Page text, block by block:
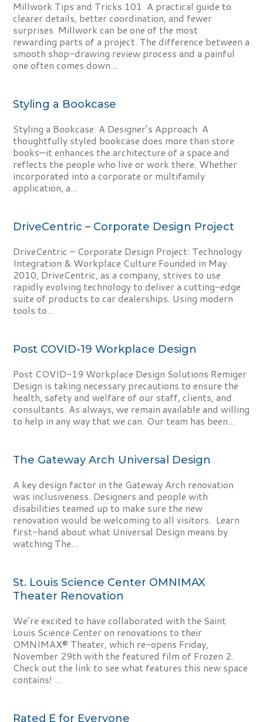
Millwork Tips and Tricks 101 A practical guide to
clearer details, better coordination, and fewer
surprises Millwork can be one of the most
rewarding parts of a project. The difference between a
smooth shop-drawing review process and a painful
one often comes down...
Styling a Bookcase
Styling a Bookcase: A Designer’s Approach A
thoughtfully styled bookcase does more than store
books—it enhances the architecture of a space and
reflects the people who live or work there. Whether
incorporated into a corporate or multifamily
application, a...
DriveCentric – Corporate Design Project
DriveCentric – Corporate Design Project: Technology
Integration & Workplace Culture Founded in May
2010, DriveCentric, as a company, strives to use
rapidly evolving technology to deliver a cutting-edge
suite of products to car dealerships. Using modern
tools to...
Post COVID-19 Workplace Design
Post COVID-19 Workplace Design Solutions Remiger
Design is taking necessary precautions to ensure the
health, safety and welfare of our staff, clients, and
consultants. As always, we remain available and willing
to help in any way that we can. Our team has been...
The Gateway Arch Universal Design
A key design factor in the Gateway Arch renovation
was inclusiveness. Designers and people with
disabilities teamed up to make sure the new
renovation would be welcoming to all visitors. Learn
first-hand about what Universal Design means by
watching The...
St. Louis Science Center OMNIMAX
Theater Renovation
We’re excited to have collaborated with the Saint
Louis Science Center on renovations to their
OMNIMAX® Theater, which re-opens Friday,
November 29th with the featured film of Frozen 2.
Check out the link to see what features this new space
contains! ...
Rated E for Everyone